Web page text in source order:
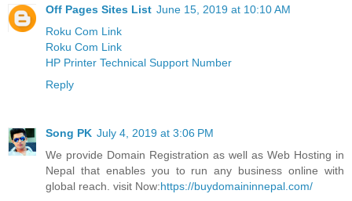
Off Pages Sites List June 15, 2019 at 10:10 AM
Roku Com Link
Roku Com Link
HP Printer Technical Support Number
Reply
Song PK July 4, 2019 at 3:06 PM
We provide Domain Registration as well as Web Hosting in
Nepal that enables you to run any business online with
global reach. visit Now:https://buydomaininnepal.com/